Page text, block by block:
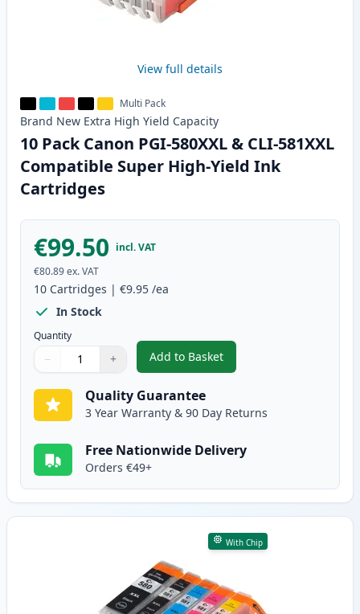
View full details
Multi Pack
Brand New Extra High Yield Capacity
10 Pack Canon PGI-580XXL & CLI-581XXL
Compatible Super High-Yield Ink
Cartridges
€99.50 incl. VAT
€80.89ex. VAT
10 Cartridges | €9.95 /ea
In Stock
Quantity
Quantity
Use buttons to adjust
− +
Quantity:
Add to Basket
,10 Pack Canon PGI-580XXL &
Quality Guarantee
3 Year Warranty & 90 Day Returns
Free Nationwide Delivery
Orders €49+
With Chip